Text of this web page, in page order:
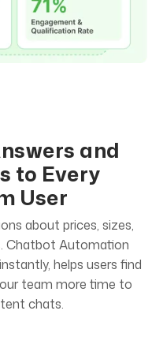
and
to Every
User
about prices, sizes,
Chatbot Automation
helps users find
team more time to
chats.